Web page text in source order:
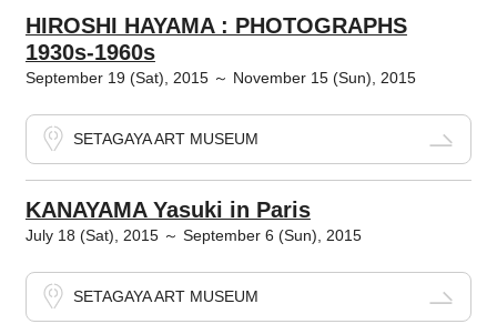
HIROSHI HAYAMA : PHOTOGRAPHS
1930s-1960s
September 19 (Sat), 2015 ～ November 15 (Sun), 2015
SETAGAYA ART MUSEUM
KANAYAMA Yasuki in Paris
July 18 (Sat), 2015 ～ September 6 (Sun), 2015
SETAGAYA ART MUSEUM